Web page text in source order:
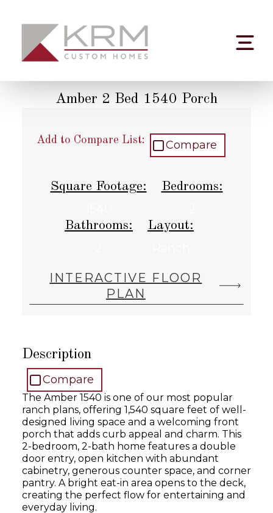
Amber 2 Bed 1540 Porch
Add to Compare List: Compare
Square Footage: Bedrooms:
Bathrooms: Layout:
INTERACTIVE FLOOR
PLAN
Description
Compare
The Amber 1540 is one of our most popular
ranch plans, offering 1,540 square feet of well-
designed living space and a welcoming front
porch that adds curb appeal and charm. This
2-bedroom, 2-bath home features a double
door entry, open kitchen with abundant
cabinetry, generous counter space, and corner
pantry. A bright eat-in area opens to the deck,
creating the perfect flow for entertaining and
everyday living.